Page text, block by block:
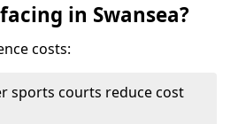
in Swansea?
costs:
sports courts reduce cost